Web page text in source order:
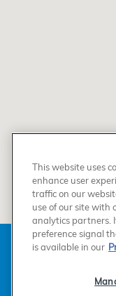
American Honda
This website uses
enhance user
traffic on our
use of our site with
analytics partners.
preference signal
is available in our